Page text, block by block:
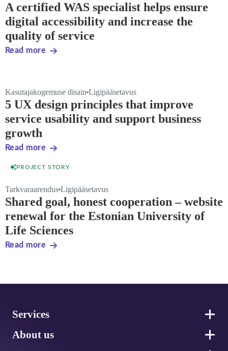
A certified WAS specialist helps ensure
digital accessibility and increase the
quality of service
Read more
Kasutajakogemuse disain Ligipääsetavus
5 UX design principles that improve
service usability and support business
growth
Read more
PROJECT STORY
Tarkvaraarendus Ligipääsetavus
Shared goal, honest cooperation – website
renewal for the Estonian University of
Life Sciences
Read more
Services
About us